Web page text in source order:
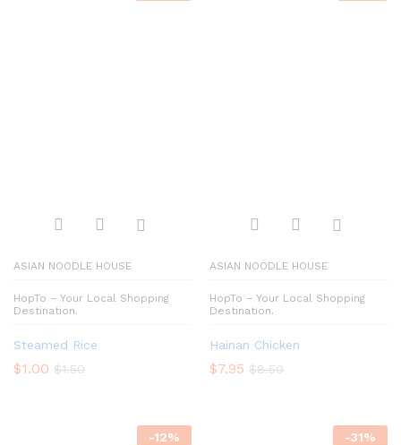
ASIAN NOODLE HOUSE
HopTo – Your Local Shopping
Destination.
Steamed Rice
$1.00 $1.50
ASIAN NOODLE HOUSE
HopTo – Your Local Shopping
Destination.
Hainan Chicken
$7.95 $8.50
-12% -31%